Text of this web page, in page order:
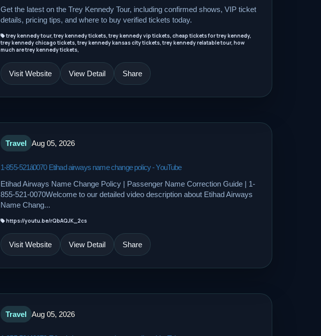
Get the latest on the Trey Kennedy Tour, including confirmed shows, VIP ticket
details, pricing tips, and where to buy verified tickets today.
trey kennedy tour, trey kennedy tickets, trey kennedy vip tickets, cheap tickets for trey kennedy,
trey kennedy chicago tickets, trey kennedy kansas city tickets, trey kennedy relatable tour, how
much are trey kennedy tickets,
Visit Website View Detail Share
Travel Aug 05, 2026
1-855-521â0070 Etihad airways name change policy - YouTube
Etihad Airways Name Change Policy | Passenger Name Correction Guide | 1-
855-521-0070Welcome to our detailed video description about Etihad Airways
Name Chang...
https://youtu.be/rQbAQJK_2cs
Visit Website View Detail Share
Travel Aug 05, 2026